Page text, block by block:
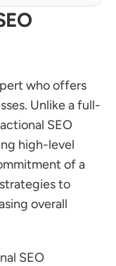
who offers
Unlike a full-
SEO
high-level
of a
to
overall
SEO